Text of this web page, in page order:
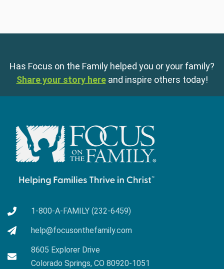
Has Focus on the Family helped you or your family?
Share your story here and inspire others today!
1-800-A-FAMILY (232-6459)
help@focusonthefamily.com
8605 Explorer Drive
Colorado Springs, CO 80920-1051